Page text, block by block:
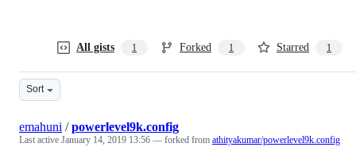
All gists 1 Forked 1 Starred 1
Sort
emahuni /powerlevel9k.config
Last active January 14, 2019 13:56 — forked from athityakumar/powerlevel9k.config